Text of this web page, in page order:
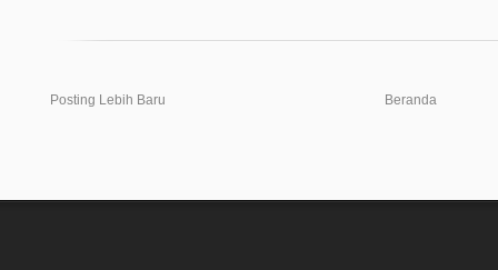
Posting Lebih Baru Beranda